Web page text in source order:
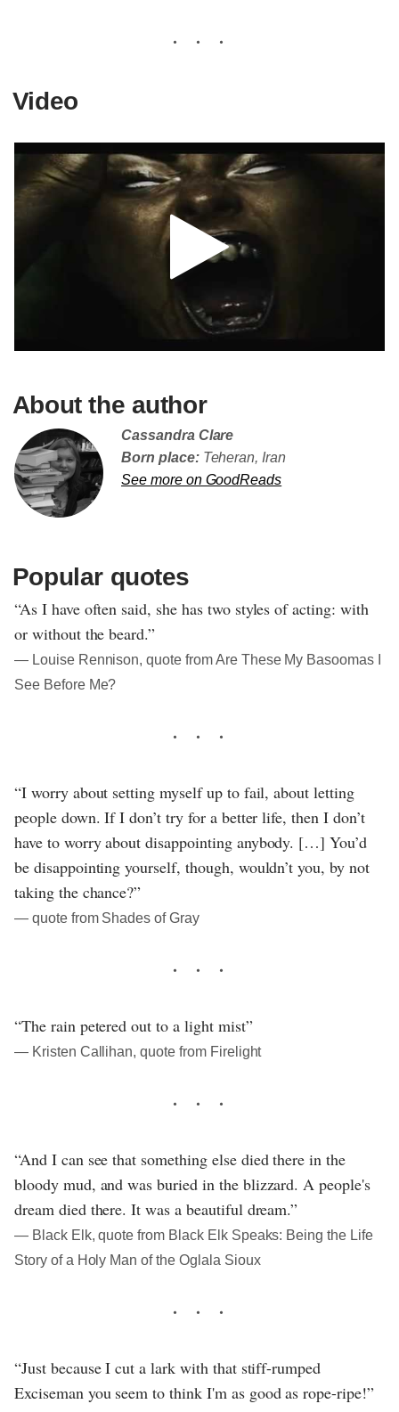
Video
About the author
Cassandra Clare
Born place:Teheran, Iran
See more on GoodReads
Popular quotes
“As I have often said, she has two styles of acting: with
or without the beard.”
― Louise Rennison, quote from Are These My Basoomas I
See Before Me?
“I worry about setting myself up to fail, about letting
people down. If I don’t try for a better life, then I don’t
have to worry about disappointing anybody. […] You’d
be disappointing yourself, though, wouldn’t you, by not
taking the chance?”
― quote from Shades of Gray
“The rain petered out to a light mist”
― Kristen Callihan, quote from Firelight
“And I can see that something else died there in the
bloody mud, and was buried in the blizzard. A people's
dream died there. It was a beautiful dream.”
― Black Elk, quote from Black Elk Speaks: Being the Life
Story of a Holy Man of the Oglala Sioux
“Just because I cut a lark with that stiff-rumped
Exciseman you seem to think I'm as good as rope-ripe!”